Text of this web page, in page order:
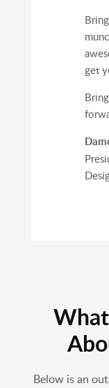
get
Below is an